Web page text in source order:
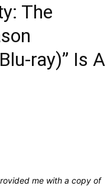
The
ray)” Is A
me with a copy of